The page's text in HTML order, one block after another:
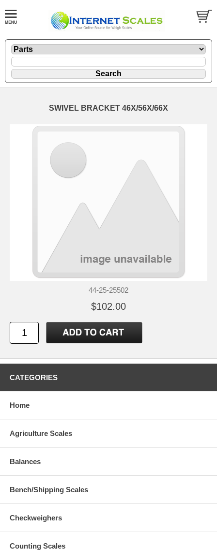
SWIVEL BRACKET 46X/56X/66X
44-25-25502
$102.00
CATEGORIES
Home
Agriculture Scales
Balances
Bench/Shipping Scales
Checkweighers
Counting Scales